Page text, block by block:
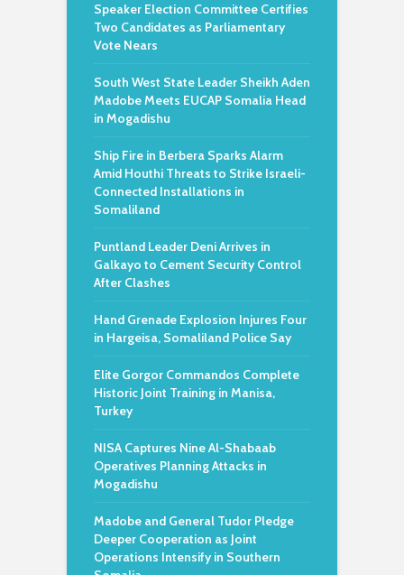
Speaker Election Committee Certifies
Two Candidates as Parliamentary
Vote Nears
South West State Leader Sheikh Aden
Madobe Meets EUCAP Somalia Head
in Mogadishu
Ship Fire in Berbera Sparks Alarm
Amid Houthi Threats to Strike Israeli-
Connected Installations in
Somaliland
Puntland Leader Deni Arrives in
Galkayo to Cement Security Control
After Clashes
Hand Grenade Explosion Injures Four
in Hargeisa, Somaliland Police Say
Elite Gorgor Commandos Complete
Historic Joint Training in Manisa,
Turkey
NISA Captures Nine Al-Shabaab
Operatives Planning Attacks in
Mogadishu
Madobe and General Tudor Pledge
Deeper Cooperation as Joint
Operations Intensify in Southern